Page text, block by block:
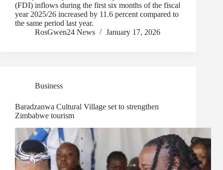
(FDI) inflows during the first six months of the fiscal
year 2025/26 increased by 11.6 percent compared to
the same period last year.
RosGwen24 News
January 17, 2026
Business
Baradzanwa Cultural Village set to strengthen
Zimbabwe tourism